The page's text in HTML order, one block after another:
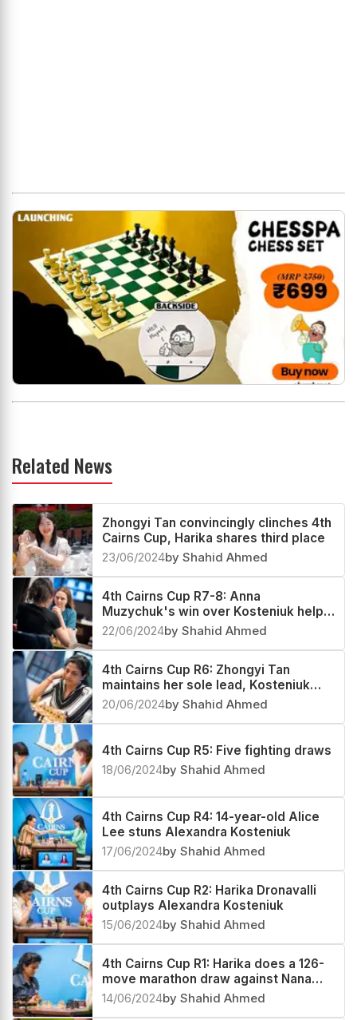
Related News
Zhongyi Tan convincingly clinches 4th
Cairns Cup, Harika shares third place
23/06/2024by Shahid Ahmed
4th Cairns Cup R7-8: Anna
Muzychuk's win over Kosteniuk helps
Zhongyi Tan extend her sole lead
22/06/2024by Shahid Ahmed
4th Cairns Cup R6: Zhongyi Tan
maintains her sole lead, Kosteniuk
and Harika in pursuit
20/06/2024by Shahid Ahmed
4th Cairns Cup R5: Five fighting draws
18/06/2024by Shahid Ahmed
4th Cairns Cup R4: 14-year-old Alice
Lee stuns Alexandra Kosteniuk
17/06/2024by Shahid Ahmed
4th Cairns Cup R2: Harika Dronavalli
outplays Alexandra Kosteniuk
15/06/2024by Shahid Ahmed
4th Cairns Cup R1: Harika does a 126-
move marathon draw against Nana
Dzagnidze
14/06/2024by Shahid Ahmed